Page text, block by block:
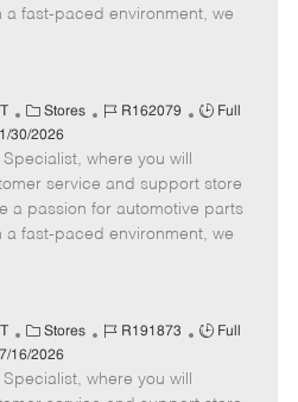
o
p
a fast-paced environment, we
C
a
t
e
g
o
Stores
J
b
d
R162079
J
T
y
p
Full
30/2026
where you will
service and support store
a passion for automotive parts
a fast-paced environment, we
C
a
t
Stores
J
b
R191873
J
Full
16/2026
where you will